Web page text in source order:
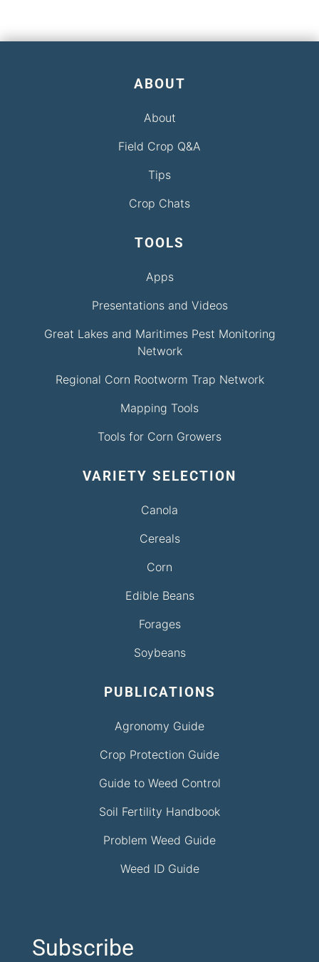
ABOUT
About
Field Crop Q&A
Tips
Crop Chats
TOOLS
Apps
Presentations and Videos
Great Lakes and Maritimes Pest Monitoring
Network
Regional Corn Rootworm Trap Network
Mapping Tools
Tools for Corn Growers
VARIETY SELECTION
Canola
Cereals
Corn
Edible Beans
Forages
Soybeans
PUBLICATIONS
Agronomy Guide
Crop Protection Guide
Guide to Weed Control
Soil Fertility Handbook
Problem Weed Guide
Weed ID Guide
Subscribe